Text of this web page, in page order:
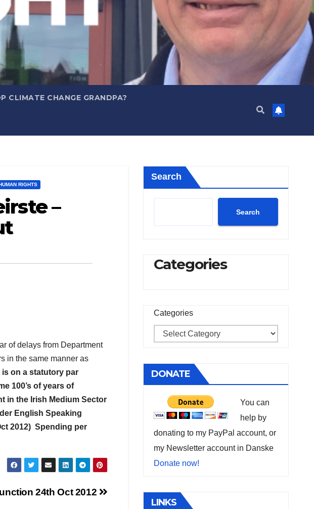
CLIMATE CHANGE GRANDPA?
RIGHTS
–
of delays from Department
in the same manner as
on a statutory par
100’s of years of
in the Irish Medium Sector
English Speaking
2012) Spending per
24th Oct 2012
Search
Search
Categories
Categories
DONATE
You can
help by
donating to my PayPal account, or
my Newsletter account in Danske
Donate now!
LINKS